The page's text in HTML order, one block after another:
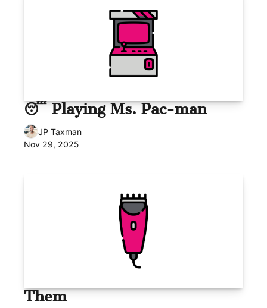
😴 Playing Ms. Pac-man
JP Taxman
Nov 29, 2025
Them